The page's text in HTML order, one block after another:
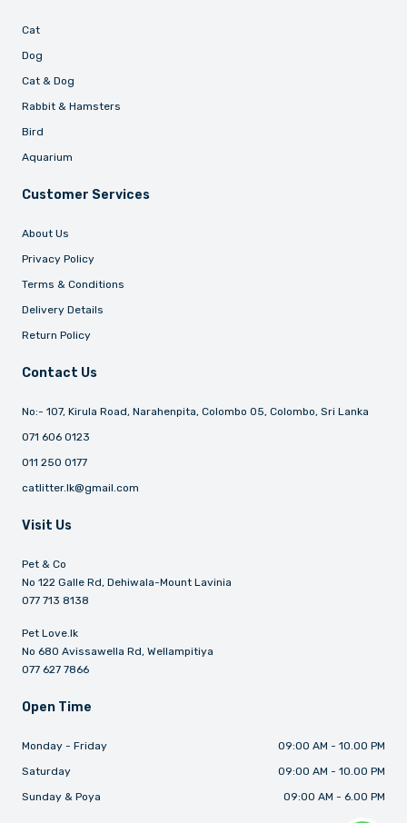
Cat
Dog
Cat & Dog
Rabbit & Hamsters
Bird
Aquarium
Customer Services
About Us
Privacy Policy
Terms & Conditions
Delivery Details
Return Policy
Contact Us
No:- 107, Kirula Road, Narahenpita, Colombo 05, Colombo, Sri Lanka
071 606 0123
011 250 0177
catlitter.lk@gmail.com
Visit Us
Pet & Co
No 122 Galle Rd, Dehiwala-Mount Lavinia
077 713 8138
Pet Love.lk
No 680 Avissawella Rd, Wellampitiya
077 627 7866
Open Time
Monday - Friday
09:00 AM - 10.00 PM
Saturday
09:00 AM - 10.00 PM
Sunday & Poya
09:00 AM - 6.00 PM